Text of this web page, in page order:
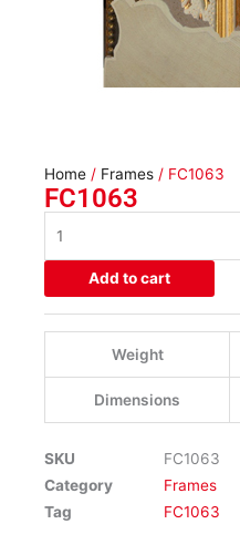
Home / Frames / FC1063
FC1063
quantity
Add to cart
Weight
Dimensions
SKU
FC1063
Category
Frames
Tag
FC1063